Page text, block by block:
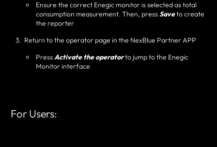
Ensure the correct Enegic monitor is selected as total
consumption measurement. Then, pressSaveto create
the reporter
Return to the operator page in the NexBlue Partner APP
PressActivate the operatorto jump to the Enegic
Monitor interface
For Users: